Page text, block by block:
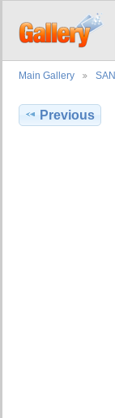
Main Gallery SAN
Previous